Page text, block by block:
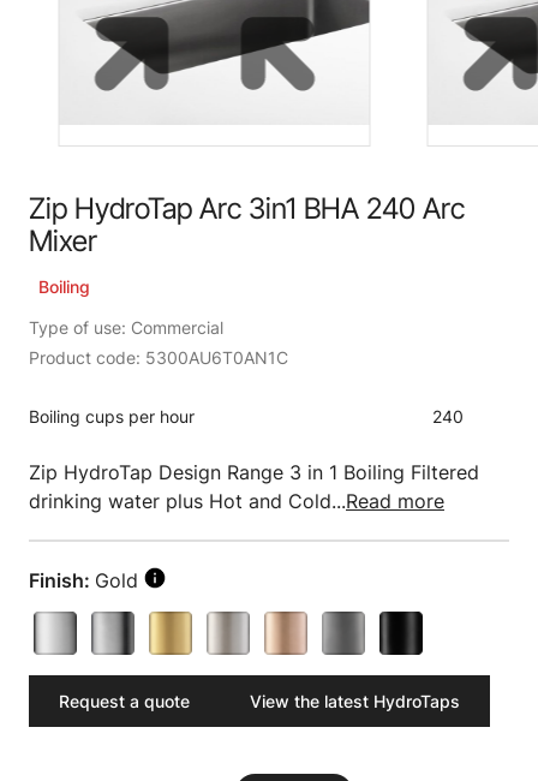
Zip HydroTap Arc 3in1 BHA 240 Arc
Mixer
Boiling
Type of use: Commercial
Product code: 5300AU6T0AN1C
Boiling cups per hour 240
Zip HydroTap Design Range 3 in 1 Boiling Filtered
drinking water plus Hot and Cold...Read more
Finish: Gold
Request a quote View the latest HydroTaps